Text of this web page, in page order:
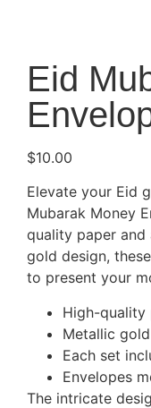
Eid
$10.00
Elevate your Eid
Mubarak Money
quality paper
gold design,
to present your
High-quality
Metallic
Each set
Envelopes
The intricate